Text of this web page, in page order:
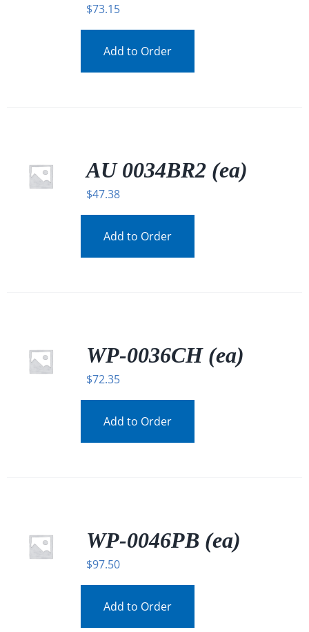
$73.15
Add to Order
AU 0034BR2 (ea)
$47.38
Add to Order
WP-0036CH (ea)
$72.35
Add to Order
WP-0046PB (ea)
$97.50
Add to Order